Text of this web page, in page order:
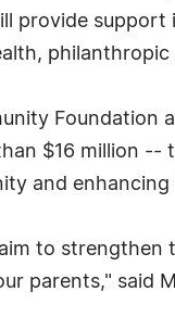
provide support
philanthropic
Foundation
$16 million
and
to strengthen
parents," said